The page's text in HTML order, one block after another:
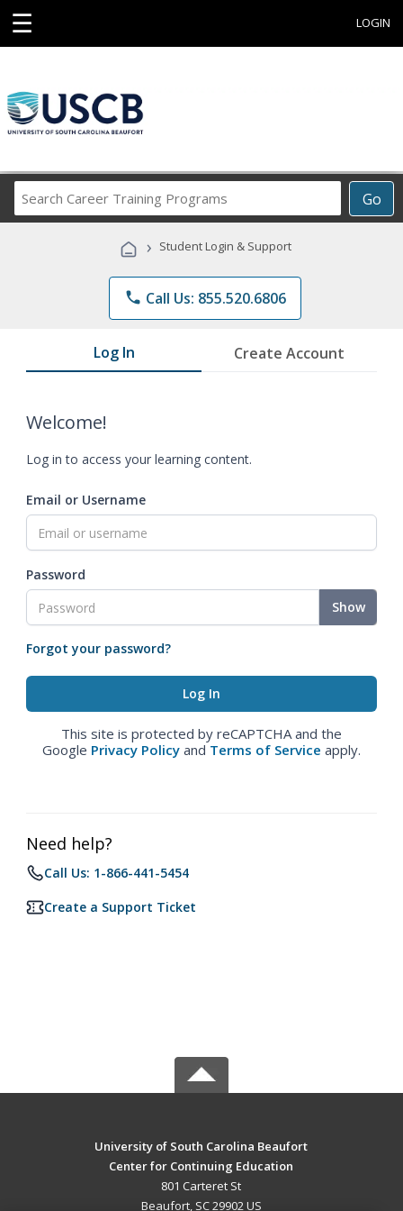
☰ LOGIN
Go
Career
Programs
› Student Login & Support
phone Call Us: 855.520.6806
Log In Create Account
Welcome!
Log in to access your learning content.
Email or Username
Password
Show
Forgot your password?
This site is protected by reCAPTCHA and the
Google Privacy Policy and Terms of Service apply.
Need help?
Call Us: 1-866-441-5454
Create a Support Ticket
University of South Carolina Beaufort
Center for Continuing Education
801 Carteret St
Beaufort, SC 29902 US